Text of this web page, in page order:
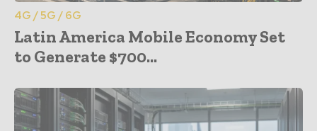
4G / 5G / 6G
Latin America Mobile Economy Set
to Generate $700...